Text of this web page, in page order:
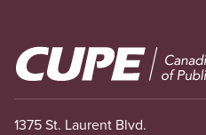
Image
1375 St. Laurent Blvd.